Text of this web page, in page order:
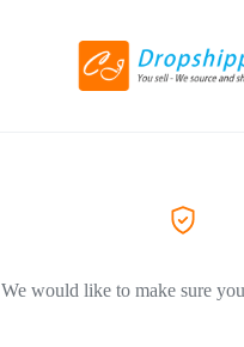
We would like to make sure